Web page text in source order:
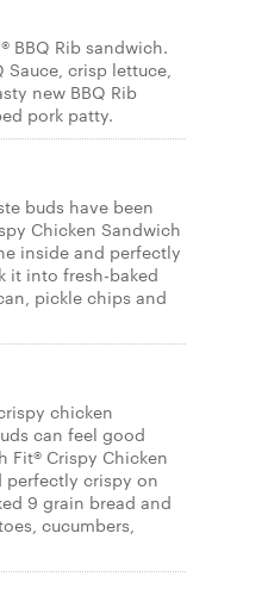
BBQ Rib sandwich.
Sauce, crisp lettuce,
new BBQ Rib
pork patty.
buds have been
Chicken Sandwich
inside and perfectly
it into fresh-baked
pickle chips and
chicken
can feel good
Fit® Crispy Chicken
perfectly crispy on
9 grain bread and
cucumbers,